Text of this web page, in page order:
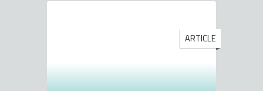
ARTICLE